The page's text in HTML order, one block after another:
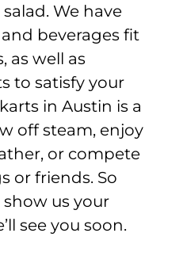
We have
beverages fit
as well as
to satisfy your
in Austin is a
off steam, enjoy
or compete
or friends. So
us your
see you soon.